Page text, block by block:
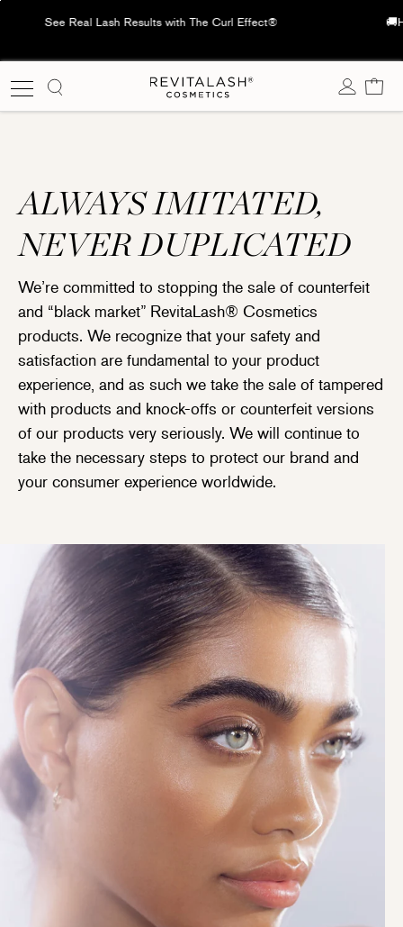
🚚Hong Kong🇭🇰: Free delivery on orders over HK$600; Macau🇲🇴:
Cart
ALWAYS IMITATED,
NEVER DUPLICATED
We’re committed to stopping the sale of counterfeit
and “black market” RevitaLash® Cosmetics
products. We recognize that your safety and
satisfaction are fundamental to your product
experience, and as such we take the sale of tampered
with products and knock-offs or counterfeit versions
of our products very seriously. We will continue to
take the necessary steps to protect our brand and
your consumer experience worldwide.